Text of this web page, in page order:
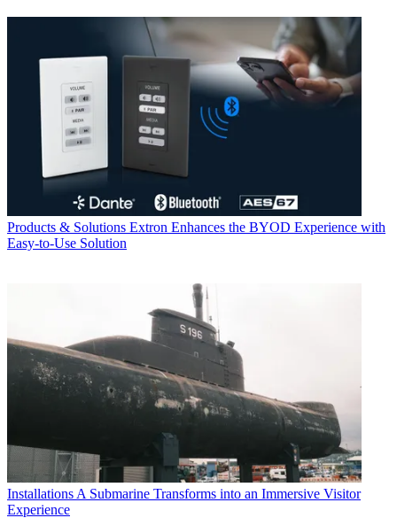
Products & Solutions Extron Enhances the BYOD Experience with
Easy-to-Use Solution
Installations A Submarine Transforms into an Immersive Visitor
Experience